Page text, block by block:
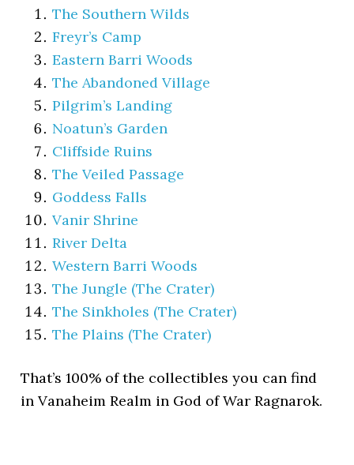
The Southern Wilds
Freyr’s Camp
Eastern Barri Woods
The Abandoned Village
Pilgrim’s Landing
Noatun’s Garden
Cliffside Ruins
The Veiled Passage
Goddess Falls
Vanir Shrine
River Delta
Western Barri Woods
The Jungle (The Crater)
The Sinkholes (The Crater)
The Plains (The Crater)
That’s 100% of the collectibles you can find
in Vanaheim Realm in God of War Ragnarok.